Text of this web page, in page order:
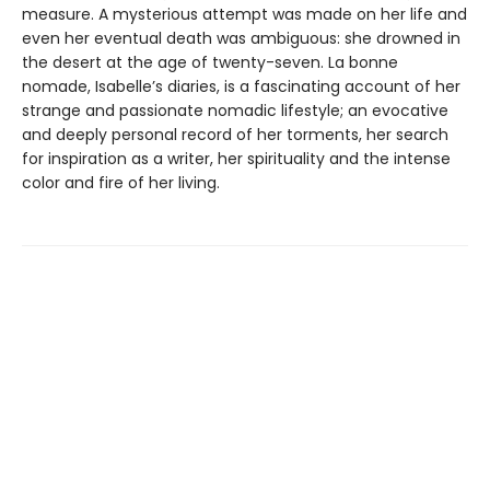
measure. A mysterious attempt was made on her life and
even her eventual death was ambiguous: she drowned in
the desert at the age of twenty-seven. La bonne
nomade, Isabelle’s diaries, is a fascinating account of her
strange and passionate nomadic lifestyle; an evocative
and deeply personal record of her torments, her search
for inspiration as a writer, her spirituality and the intense
color and fire of her living.